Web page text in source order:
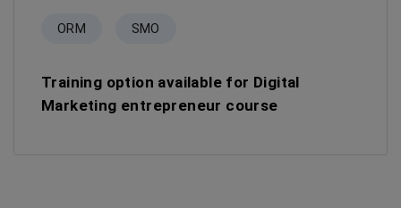
ORM SMO
Training option available for Digital
Marketing entrepreneur course